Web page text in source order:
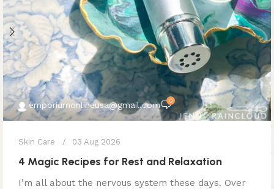
emporiumonlineusa@gmail.com 0
Skin Care 03 Aug 2026
4 Magic Recipes for Rest and Relaxation
I’m all about the nervous system these days. Over